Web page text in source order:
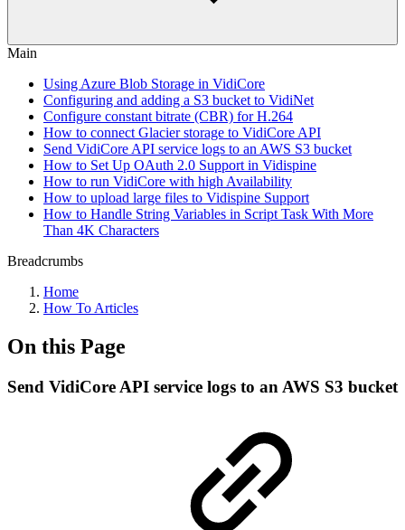
Main
Using Azure Blob Storage in VidiCore
Configuring and adding a S3 bucket to VidiNet
Configure constant bitrate (CBR) for H.264
How to connect Glacier storage to VidiCore API
Send VidiCore API service logs to an AWS S3 bucket
How to Set Up OAuth 2.0 Support in Vidispine
How to run VidiCore with high Availability
How to upload large files to Vidispine Support
How to Handle String Variables in Script Task With More
Than 4K Characters
Breadcrumbs
Home
How To Articles
On this Page
Send VidiCore API service logs to an AWS S3 bucket